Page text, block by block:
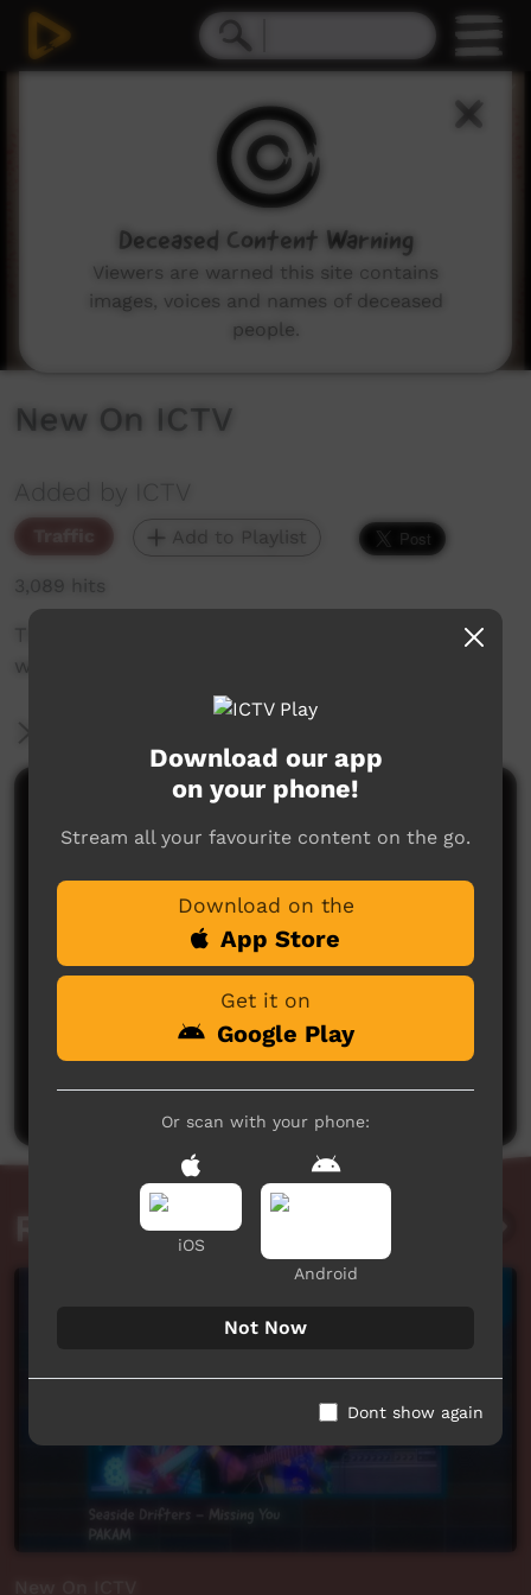
New On ICTV
Added by ICTV
Traffic Add to Playlist
3,089 hits
The weekly sneak peek of new videos on ICTV
week beginning May 9, 2019
Comments on ICTV Play
No comments here yet
Be the first to share what you think.
Post a comment
Related videos
Download our app
on your phone!
Stream all your favourite content on the go.
Download on the
App Store
Get it on
Google Play
Or scan with your phone:
iOS
Android
Not Now
Dont show again
Deceased Content Warning
Viewers are warned this site contains
images, voices and names of deceased
people.